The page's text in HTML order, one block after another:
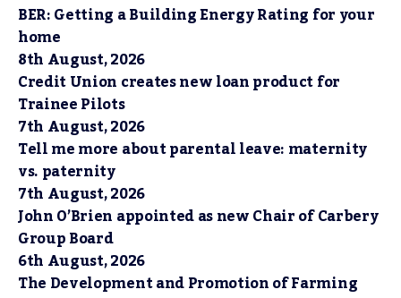
BER: Getting a Building Energy Rating for your
home
8th August, 2026
Credit Union creates new loan product for
Trainee Pilots
7th August, 2026
Tell me more about parental leave: maternity
vs. paternity
7th August, 2026
John O’Brien appointed as new Chair of Carbery
Group Board
6th August, 2026
The Development and Promotion of Farming